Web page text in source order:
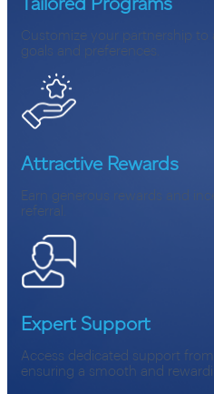
Customize your partnership to
goals and preferences.
Attractive Rewards
Earn generous rewards and
referral.
Expert Support
Access dedicated support
ensuring a smooth and